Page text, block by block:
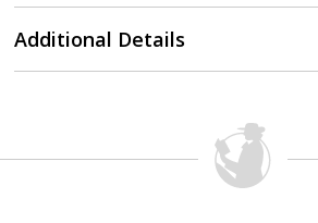
Additional Details